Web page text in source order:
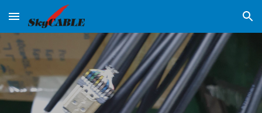
Skip to main content Skip to navigation